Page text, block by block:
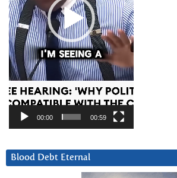
00:00 00:59
Blood Debt Eternal